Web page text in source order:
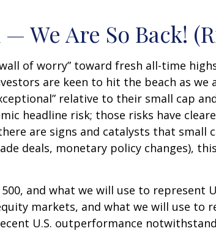
We Are So Back!
of worry” toward fresh all-time
are keen to hit the beach as we
relative to their small cap
headline risk; those risks have
are signs and catalysts that
deals, monetary policy changes),
and what we will use to represent
markets, and what we will use to
U.S. outperformance